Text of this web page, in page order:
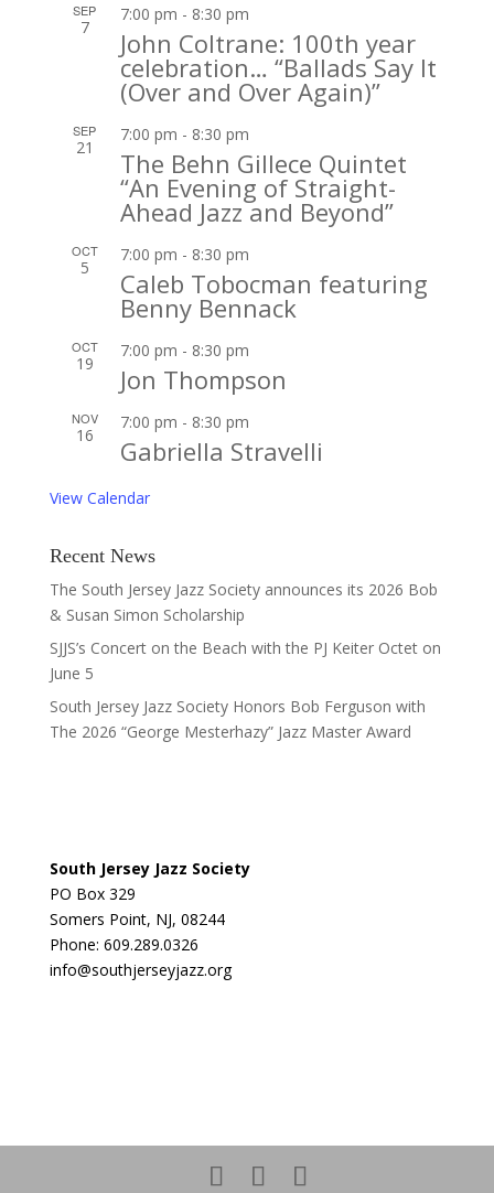
SEP
7
7:00 pm - 8:30 pm
John Coltrane: 100th year
celebration… “Ballads Say It
(Over and Over Again)”
SEP
21
7:00 pm - 8:30 pm
The Behn Gillece Quintet
“An Evening of Straight-
Ahead Jazz and Beyond”
OCT
5
7:00 pm - 8:30 pm
Caleb Tobocman featuring
Benny Bennack
OCT
19
7:00 pm - 8:30 pm
Jon Thompson
NOV
16
7:00 pm - 8:30 pm
Gabriella Stravelli
View Calendar
Recent News
The South Jersey Jazz Society announces its 2026 Bob
& Susan Simon Scholarship
SJJS’s Concert on the Beach with the PJ Keiter Octet on
June 5
South Jersey Jazz Society Honors Bob Ferguson with
The 2026 “George Mesterhazy” Jazz Master Award
South Jersey Jazz Society
PO Box 329
Somers Point, NJ, 08244
Phone: 609.289.0326
info@southjerseyjazz.org